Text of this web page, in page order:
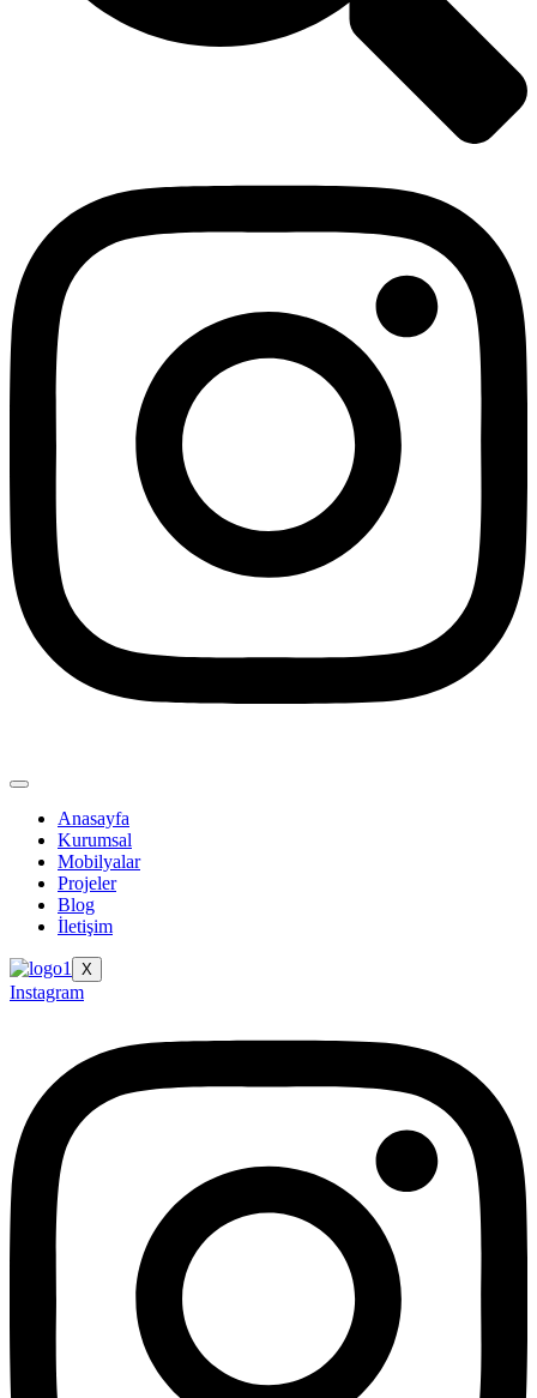
Anasayfa
Kurumsal
Mobilyalar
Projeler
Blog
İletişim
X
Instagram